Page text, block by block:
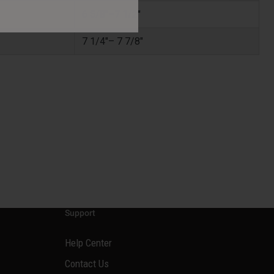
6 5/8"–7 1/2"
7 1/4"– 7 7/8"
Support
Help Center
Contact Us